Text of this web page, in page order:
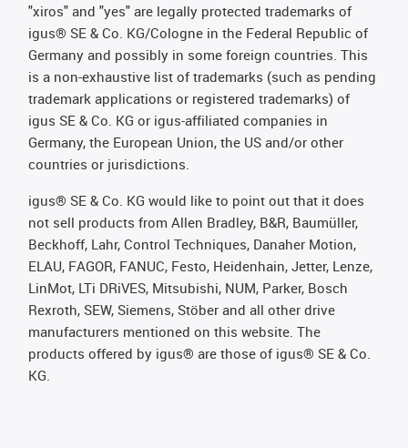
"xiros" and "yes" are legally protected trademarks of
igus® SE & Co. KG/Cologne in the Federal Republic of
Germany and possibly in some foreign countries. This
is a non-exhaustive list of trademarks (such as pending
trademark applications or registered trademarks) of
igus SE & Co. KG or igus-affiliated companies in
Germany, the European Union, the US and/or other
countries or jurisdictions.
igus® SE & Co. KG would like to point out that it does
not sell products from Allen Bradley, B&R, Baumüller,
Beckhoff, Lahr, Control Techniques, Danaher Motion,
ELAU, FAGOR, FANUC, Festo, Heidenhain, Jetter, Lenze,
LinMot, LTi DRiVES, Mitsubishi, NUM, Parker, Bosch
Rexroth, SEW, Siemens, Stöber and all other drive
manufacturers mentioned on this website. The
products offered by igus® are those of igus® SE & Co.
KG.